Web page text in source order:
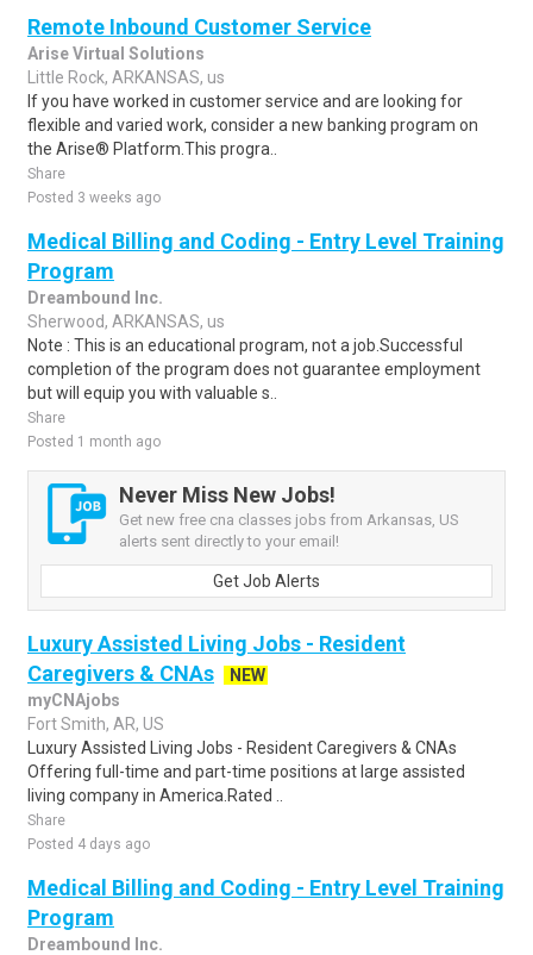
Remote Inbound Customer Service
Arise Virtual Solutions
Little Rock, ARKANSAS, us
If you have worked in customer service and are looking for
flexible and varied work, consider a new banking program on
the Arise® Platform.This progra..
Share
Posted 3 weeks ago
Medical Billing and Coding - Entry Level Training
Program
Dreambound Inc.
Sherwood, ARKANSAS, us
Note : This is an educational program, not a job.Successful
completion of the program does not guarantee employment
but will equip you with valuable s..
Share
Posted 1 month ago
Never Miss New Jobs!
Get new free cna classes jobs from Arkansas, US
alerts sent directly to your email!
Get Job Alerts
Luxury Assisted Living Jobs - Resident
Caregivers & CNAs
NEW
myCNAjobs
Fort Smith, AR, US
Luxury Assisted Living Jobs - Resident Caregivers & CNAs
Offering full-time and part-time positions at large assisted
living company in America.Rated ..
Share
Posted 4 days ago
Medical Billing and Coding - Entry Level Training
Program
Dreambound Inc.